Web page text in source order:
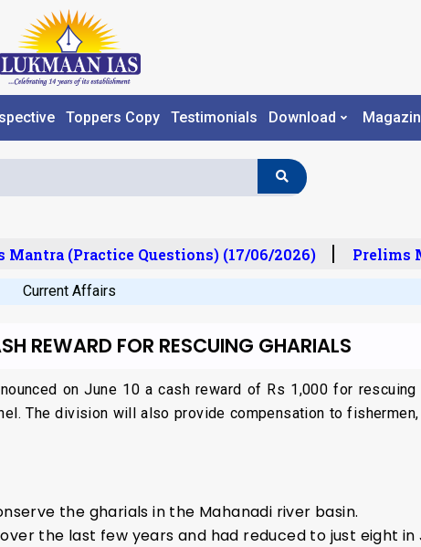
Toppers Copy Testimonials Download
Mantra (Practice Questions) (17/06/2026) Prelims
Current Affairs
REWARD FOR RESCUING GHARIALS
on June 10 a cash reward of Rs 1,000 for
The division will also provide compensation to
the gharials in the Mahanadi river basin.
the last few years and had reduced to just eight in